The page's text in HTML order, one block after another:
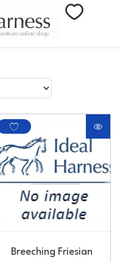
Breeching Friesian